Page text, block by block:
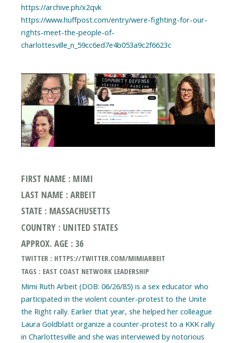
https://archive.ph/x2qvk
https://www.huffpost.com/entry/were-fighting-for-our-
rights-meet-the-people-of-
charlottesville_n_59cc6ed7e4b053a9c2f6623c
FIRST NAME : MIMI
LAST NAME : ARBEIT
STATE : MASSACHUSETTS
COUNTRY : UNITED STATES
APPROX. AGE : 36
TWITTER : HTTPS://TWITTER.COM/MIMIARBEIT
TAGS : EAST COAST NETWORK LEADERSHIP
Mimi Ruth Arbeit (DOB: 06/26/85) is a sex educator who
participated in the violent counter-protest to the Unite
the Right rally. Earlier that year, she helped her colleague
Laura Goldblatt organize a counter-protest to a KKK rally
in Charlottesville and she was interviewed by notorious